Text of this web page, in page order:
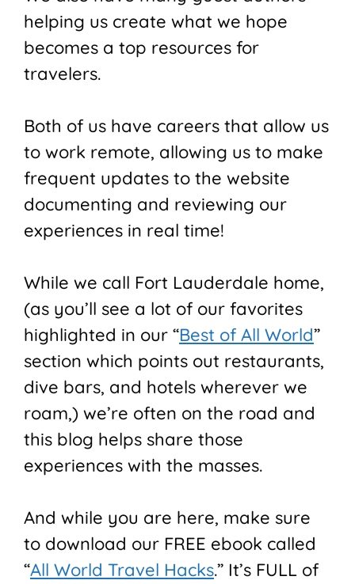
helping us create what we hope
becomes a top resources for
travelers.
Both of us have careers that allow us
to work remote, allowing us to make
frequent updates to the website
documenting and reviewing our
experiences in real time!
While we call Fort Lauderdale home,
(as you’ll see a lot of our favorites
highlighted in our “Best of All World”
section which points out restaurants,
dive bars, and hotels wherever we
roam,) we’re often on the road and
this blog helps share those
experiences with the masses.
And while you are here, make sure
to download our FREE ebook called
“All World Travel Hacks.” It’s FULL of